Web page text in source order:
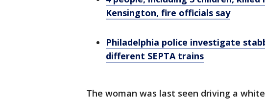
Kensington, fire officials say
Philadelphia police investigate
different SEPTA trains
The woman was last seen driving a